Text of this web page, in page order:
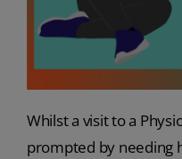
Whilst a visit to a
prompted by needing